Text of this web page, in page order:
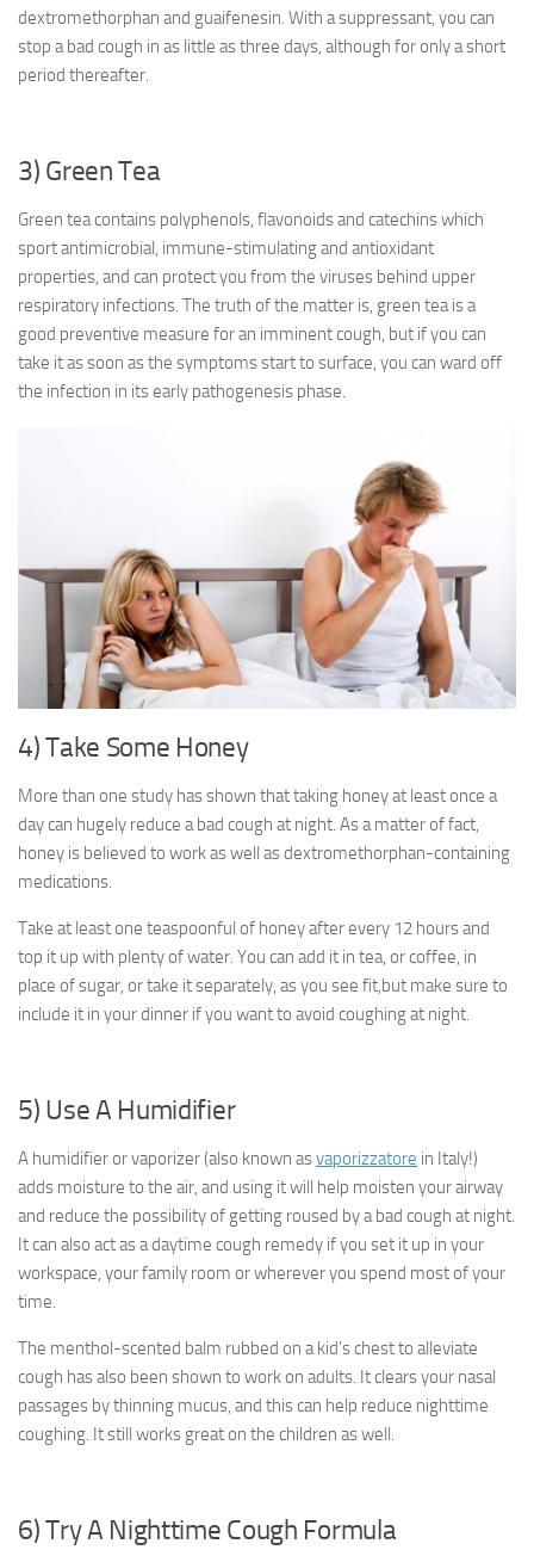
dextromethorphan and guaifenesin. With a suppressant, you can
stop a bad cough in as little as three days, although for only a short
period thereafter.
3) Green Tea
Green tea contains polyphenols, flavonoids and catechins which
sport antimicrobial, immune-stimulating and antioxidant
properties, and can protect you from the viruses behind upper
respiratory infections. The truth of the matter is, green tea is a
good preventive measure for an imminent cough, but if you can
take it as soon as the symptoms start to surface, you can ward off
the infection in its early pathogenesis phase.
4) Take Some Honey
More than one study has shown that taking honey at least once a
day can hugely reduce a bad cough at night. As a matter of fact,
honey is believed to work as well as dextromethorphan-containing
medications.
Take at least one teaspoonful of honey after every 12 hours and
top it up with plenty of water. You can add it in tea, or coffee, in
place of sugar, or take it separately, as you see fit,but make sure to
include it in your dinner if you want to avoid coughing at night.
5) Use A Humidifier
A humidifier or vaporizer (also known asvaporizzatore in Italy!)
adds moisture to the air, and using it will help moisten your airway
and reduce the possibility of getting roused by a bad cough at night.
It can also act as a daytime cough remedy if you set it up in your
workspace, your family room or wherever you spend most of your
time.
The menthol-scented balm rubbed on a kid’s chest to alleviate
cough has also been shown to work on adults. It clears your nasal
passages by thinning mucus, and this can help reduce nighttime
coughing. It still works great on the children as well.
6) Try A Nighttime Cough Formula